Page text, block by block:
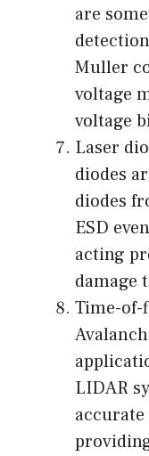
are
Muller
voltage
voltage
Laser
diodes
diodes
ESD
acting
damage
Time-of-
LIDAR